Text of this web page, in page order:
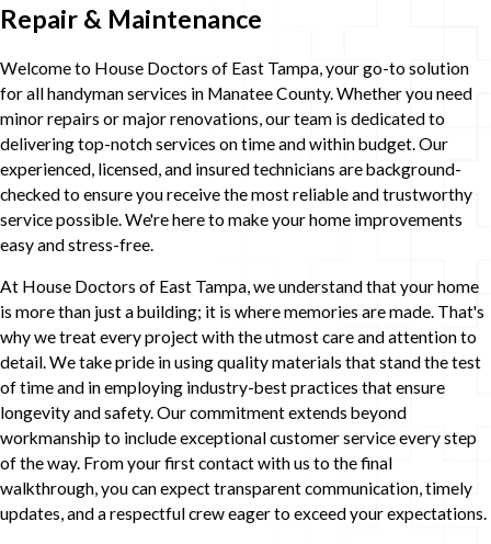
Repair & Maintenance
Welcome to House Doctors of East Tampa, your go-to solution
for all handyman services in Manatee County. Whether you need
minor repairs or major renovations, our team is dedicated to
delivering top-notch services on time and within budget. Our
experienced, licensed, and insured technicians are background-
checked to ensure you receive the most reliable and trustworthy
service possible. We're here to make your home improvements
easy and stress-free.
At House Doctors of East Tampa, we understand that your home
is more than just a building; it is where memories are made. That's
why we treat every project with the utmost care and attention to
detail. We take pride in using quality materials that stand the test
of time and in employing industry-best practices that ensure
longevity and safety. Our commitment extends beyond
workmanship to include exceptional customer service every step
of the way. From your first contact with us to the final
walkthrough, you can expect transparent communication, timely
updates, and a respectful crew eager to exceed your expectations.